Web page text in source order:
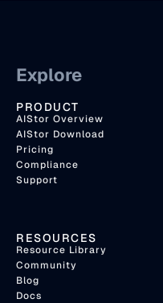
Explore
PRODUCT
AIStor Overview
AIStor Download
Pricing
Compliance
Support
RESOURCES
Resource Library
Community
Blog
Docs